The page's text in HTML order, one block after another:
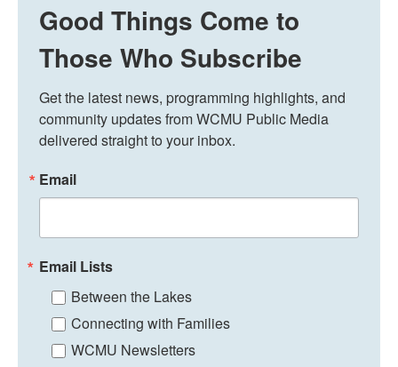
Good Things Come to
Those Who Subscribe
Get the latest news, programming highlights, and
community updates from WCMU Public Media
delivered straight to your inbox.
Email
Email Lists
Between the Lakes
Connecting with Families
WCMU Newsletters